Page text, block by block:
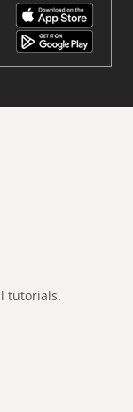
tutorials.